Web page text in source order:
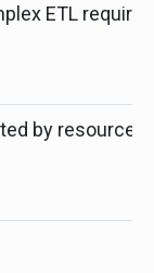
ETL required
by resources